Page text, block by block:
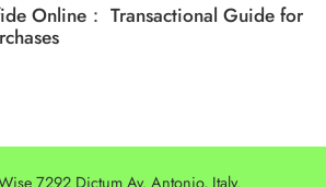
Online： Transactional Guide for
7292 Dictum Av. Antonio, Italy.